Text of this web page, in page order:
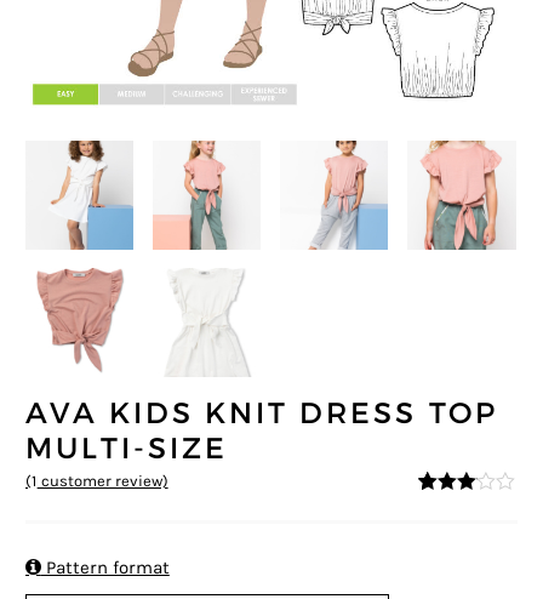
AVA KIDS KNIT DRESS TOP
MULTI-SIZE
(1 customer review)
Pattern format